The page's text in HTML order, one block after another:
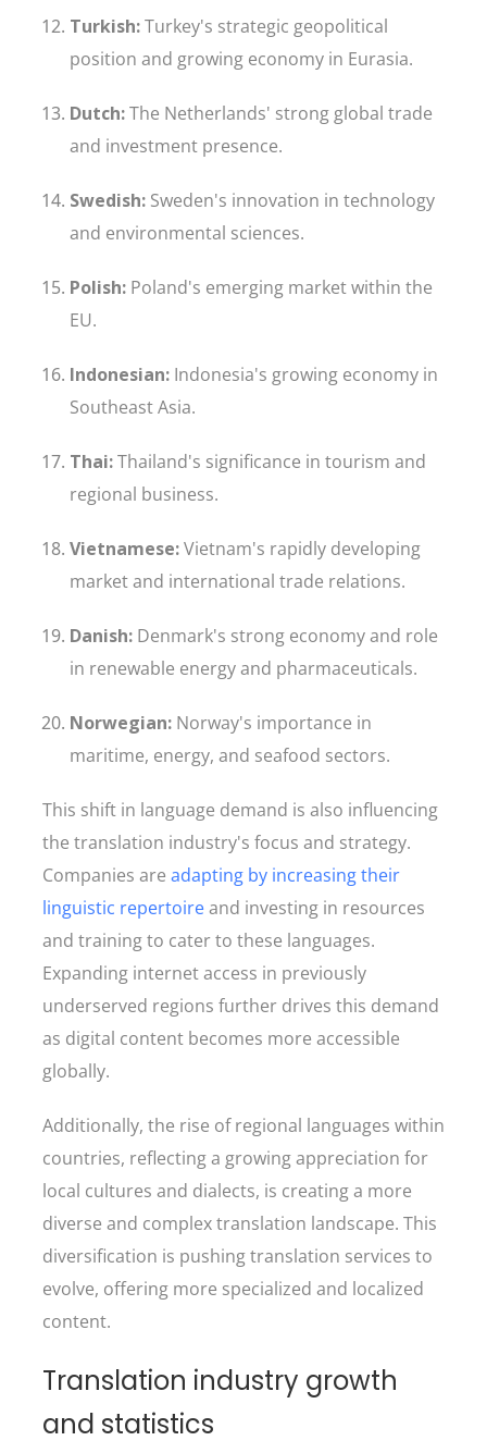
Turkish:Turkey's strategic geopolitical
position and growing economy in Eurasia.
Dutch:The Netherlands' strong global trade
and investment presence.
Swedish: Sweden's innovation in technology
and environmental sciences.
Polish: Poland's emerging market within the
EU.
Indonesian: Indonesia's growing economy in
Southeast Asia.
Thai:Thailand's significance in tourism and
regional business.
Vietnamese:Vietnam's rapidly developing
market and international trade relations.
Danish: Denmark's strong economy and role
in renewable energy and pharmaceuticals.
Norwegian: Norway's importance in
maritime, energy, and seafood sectors.
This shift in language demand is also influencing
the translation industry's focus and strategy.
Companies are adapting by increasing their
linguistic repertoireand investing in resources
and training to cater to these languages.
Expanding internet access in previously
underserved regions further drives this demand
as digital content becomes more accessible
globally.
Additionally, the rise of regional languages within
countries, reflecting a growing appreciation for
local cultures and dialects, is creating a more
diverse and complex translation landscape. This
diversification is pushing translation services to
evolve, offering more specialized and localized
content.
Translation industry growth
and statistics